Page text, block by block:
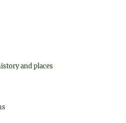
and places